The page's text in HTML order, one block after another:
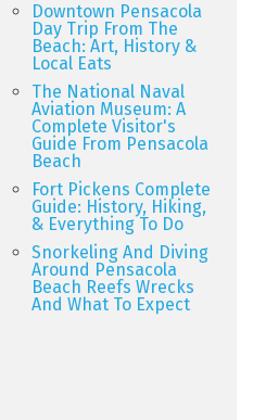
Downtown Pensacola
Day Trip From The
Beach: Art, History &
Local Eats
The National Naval
Aviation Museum: A
Complete Visitor's
Guide From Pensacola
Beach
Fort Pickens Complete
Guide: History, Hiking,
& Everything To Do
Snorkeling And Diving
Around Pensacola
Beach Reefs Wrecks
And What To Expect